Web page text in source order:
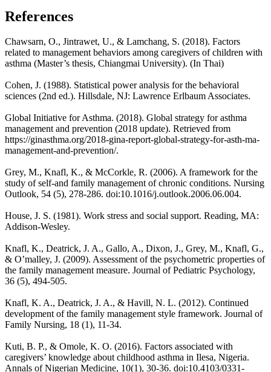
References
Chawsarn, O., Jintrawet, U., & Lamchang, S. (2018). Factors
related to management behaviors among caregivers of children with
asthma (Master’s thesis, Chiangmai University). (In Thai)
Cohen, J. (1988). Statistical power analysis for the behavioral
sciences (2nd ed.). Hillsdale, NJ: Lawrence Erlbaum Associates.
Global Initiative for Asthma. (2018). Global strategy for asthma
management and prevention (2018 update). Retrieved from
https://ginasthma.org/2018-gina-report-global-strategy-for-asth-ma-
management-and-prevention/.
Grey, M., Knafl, K., & McCorkle, R. (2006). A framework for the
study of self-and family management of chronic conditions. Nursing
Outlook, 54 (5), 278-286. doi:10.1016/j.outlook.2006.06.004.
House, J. S. (1981). Work stress and social support. Reading, MA:
Addison-Wesley.
Knafl, K., Deatrick, J. A., Gallo, A., Dixon, J., Grey, M., Knafl, G.,
& O’malley, J. (2009). Assessment of the psychometric properties of
the family management measure. Journal of Pediatric Psychology,
36 (5), 494-505.
Knafl, K. A., Deatrick, J. A., & Havill, N. L. (2012). Continued
development of the family management style framework. Journal of
Family Nursing, 18 (1), 11-34.
Kuti, B. P., & Omole, K. O. (2016). Factors associated with
caregivers’ knowledge about childhood asthma in Ilesa, Nigeria.
Annals of Nigerian Medicine, 10(1), 30-36. doi:10.4103/0331-